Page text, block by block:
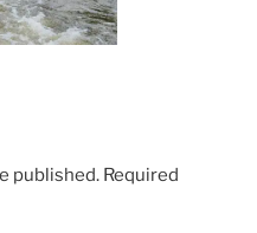
published. Required